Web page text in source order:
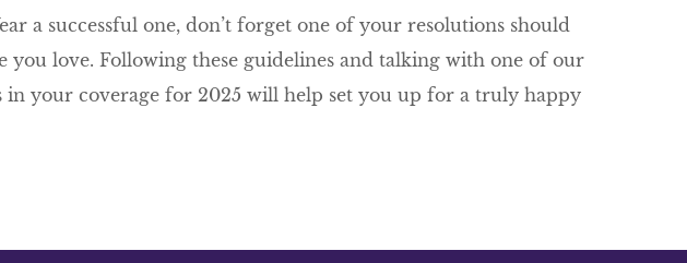
a successful one, don’t forget one of your resolutions should
you love. Following these guidelines and talking with one of our
in your coverage for 2025 will help set you up for a truly happy